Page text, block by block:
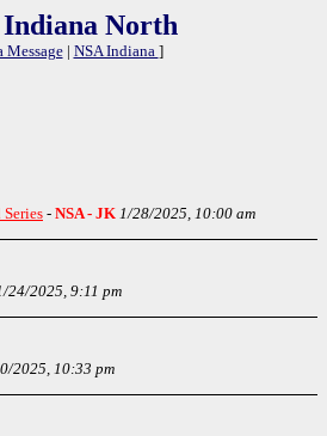
Indiana North
Message| NSA Indiana ]
- NSA - JK 1/28/2025, 10:00 am
24/2025, 9:11 pm
2025, 10:33 pm